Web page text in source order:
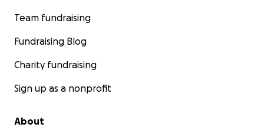
Team fundraising
Fundraising Blog
Charity fundraising
Sign up as a nonprofit
About